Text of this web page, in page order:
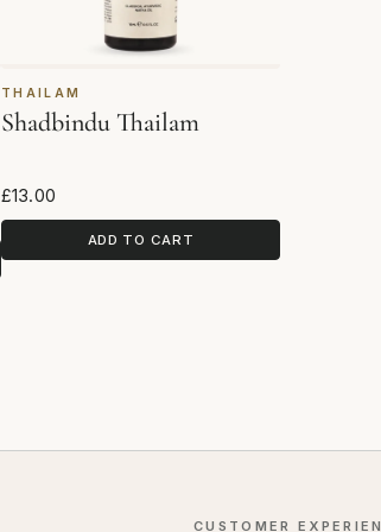
THAILAM
Shadbindu Thailam
£13.00
ADD TO CART
CUSTOMER